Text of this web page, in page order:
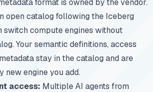
format is owned by the vendor.
open catalog following the Iceberg
switch compute engines without
Your semantic definitions, access
stay in the catalog and are
new engine you add.
access: Multiple AI agents from